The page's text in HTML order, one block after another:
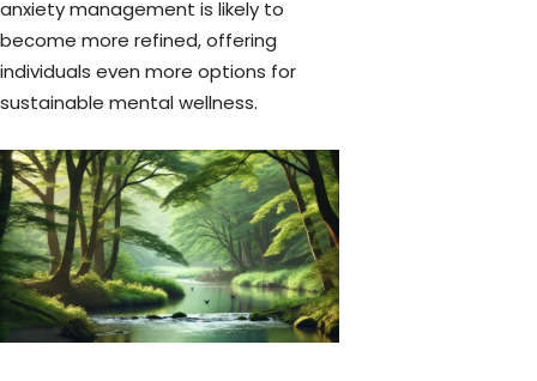
anxiety management is likely to
become more refined, offering
individuals even more options for
sustainable mental wellness.